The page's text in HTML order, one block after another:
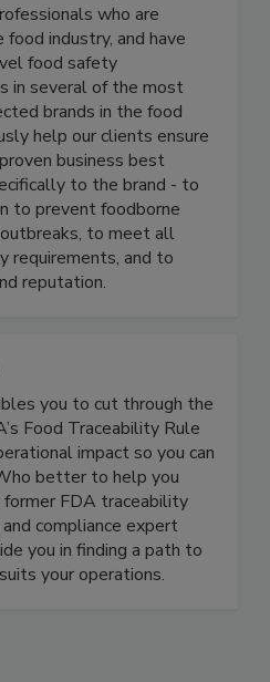
of an experienced
who are
industry, and have
food safety
in several of the most
brands in the food
help our clients ensure
business best
to the brand - to
to prevent foodborne
to meet all
and to
you to cut through the
Food Traceability Rule
impact so you can
better to help you
FDA traceability
compliance expert
you in finding a path to